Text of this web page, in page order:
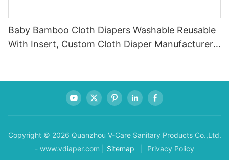
Baby Bamboo Cloth Diapers Washable Reusable
With Insert, Custom Cloth Diaper Manufacturer
Copyright © 2026 Quanzhou V-Care Sanitary Products Co.,Ltd.
- www.vdiaper.com |
Sitemap | Privacy Policy